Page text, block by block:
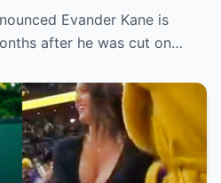
after his injury…
own content.
Evander Kane is
after he was cut on…